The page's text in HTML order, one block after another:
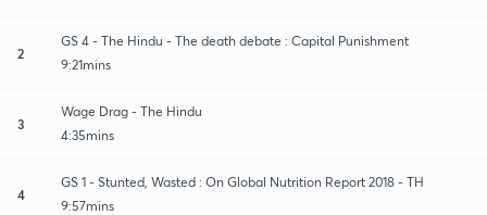
2
GS 4 - The Hindu - The death debate : Capital Punishment
9:21mins
3
Wage Drag - The Hindu
4:35mins
4
GS 1 - Stunted, Wasted : On Global Nutrition Report 2018 - TH
9:57mins